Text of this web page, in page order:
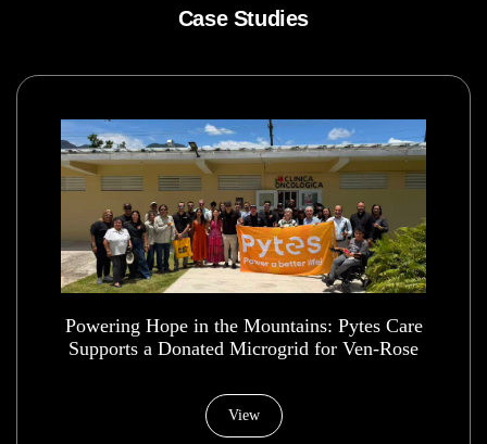
Case Studies
Powering Hope in the Mountains: Pytes Care
Supports a Donated Microgrid for Ven-Rose
View